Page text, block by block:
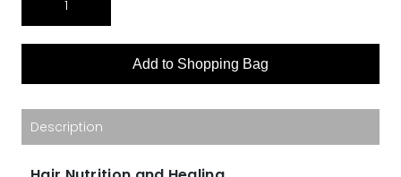
Vitamin
Blend
Organic
500g
Add to Shopping Bag
Description